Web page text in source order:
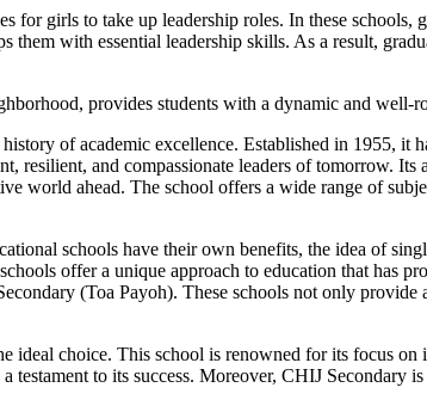
girls to take up leadership roles. In these
with essential leadership skills. As a result,
provides students with a dynamic and well-
of academic excellence. Established in 1955, it
resilient, and compassionate leaders of tomorrow.
world ahead. The school offers a wide range of
schools have their own benefits, the idea of
offer a unique approach to education that has
(Toa Payoh). These schools not only
ideal choice. This school is renowned for its focus
testament to its success. Moreover, CHIJ